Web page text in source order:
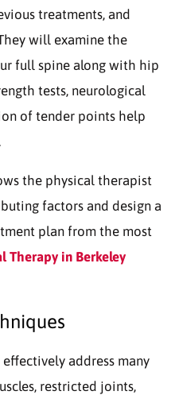
treatments, and
will examine the
full spine along with hip
tests, neurological
of tender points help
the physical therapist
factors and design a
plan from the most
Therapy in Berkeley
address many
restricted joints,